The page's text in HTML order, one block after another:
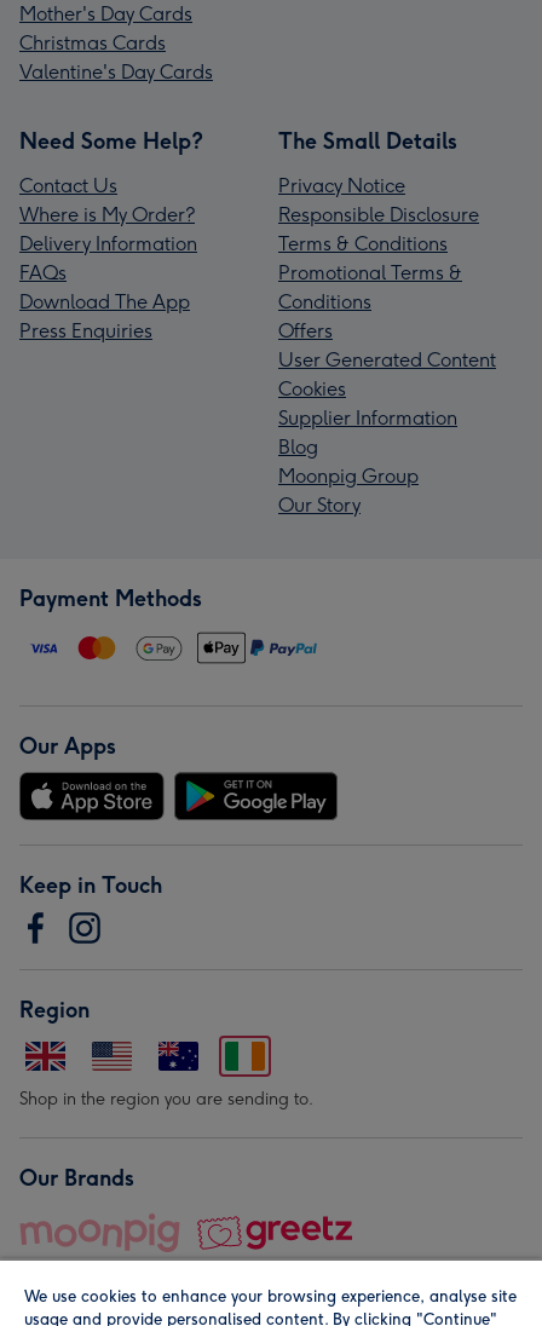
Mother's Day Cards
Christmas Cards
Valentine's Day Cards
Need Some Help?
Contact Us
Where is My Order?
Delivery Information
FAQs
Download The App
Press Enquiries
The Small Details
Privacy Notice
Responsible Disclosure
Terms & Conditions
Promotional Terms &
Conditions
Offers
User Generated Content
Cookies
Supplier Information
Blog
Moonpig Group
Our Story
Payment Methods
Our Apps
Keep in Touch
Region
Shop in the region you are sending to.
Our Brands
We use cookies to enhance your browsing experience, analyse site
usage and provide personalised content. By clicking "Continue"